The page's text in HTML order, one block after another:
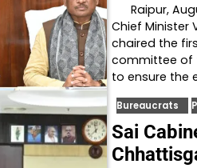
Raipur,
Chief Minister
chaired the
committee of
to ensure the
Bureaucrats
Sai